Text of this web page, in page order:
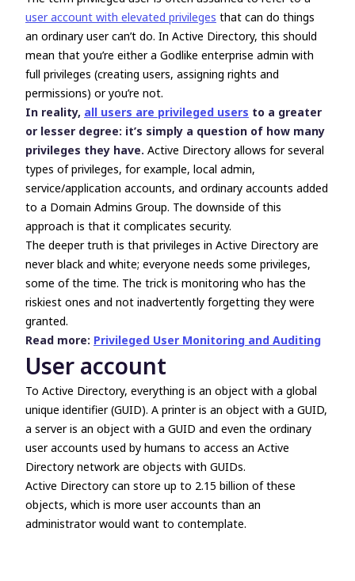
user account with elevated privileges that can do things
an ordinary user can’t do. In Active Directory, this should
mean that you’re either a Godlike enterprise admin with
full privileges (creating users, assigning rights and
permissions) or you’re not.
In reality, all users are privileged users to a greater
or lesser degree: it’s simply a question of how many
privileges they have. Active Directory allows for several
types of privileges, for example, local admin,
service/application accounts, and ordinary accounts added
to a Domain Admins Group. The downside of this
approach is that it complicates security.
The deeper truth is that privileges in Active Directory are
never black and white; everyone needs some privileges,
some of the time. The trick is monitoring who has the
riskiest ones and not inadvertently forgetting they were
granted.
Read more: Privileged User Monitoring and Auditing
User account
To Active Directory, everything is an object with a global
unique identifier (GUID). A printer is an object with a GUID,
a server is an object with a GUID and even the ordinary
user accounts used by humans to access an Active
Directory network are objects with GUIDs.
Active Directory can store up to 2.15 billion of these
objects, which is more user accounts than an
administrator would want to contemplate.